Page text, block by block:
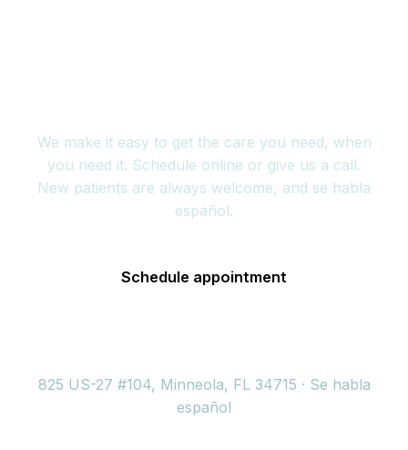
We make it easy to get the care you need, when
you need it. Schedule online or give us a call.
New patients are always welcome, and se habla
español.
Schedule appointment
825 US-27 #104, Minneola, FL 34715 · Se habla
español